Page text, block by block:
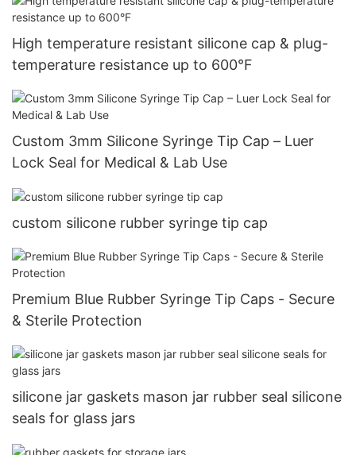
High temperature resistant silicone cap & plug-
temperature resistance up to 600°F
Custom 3mm Silicone Syringe Tip Cap – Luer
Lock Seal for Medical & Lab Use
custom silicone rubber syringe tip cap
Premium Blue Rubber Syringe Tip Caps - Secure
& Sterile Protection
silicone jar gaskets mason jar rubber seal silicone
seals for glass jars